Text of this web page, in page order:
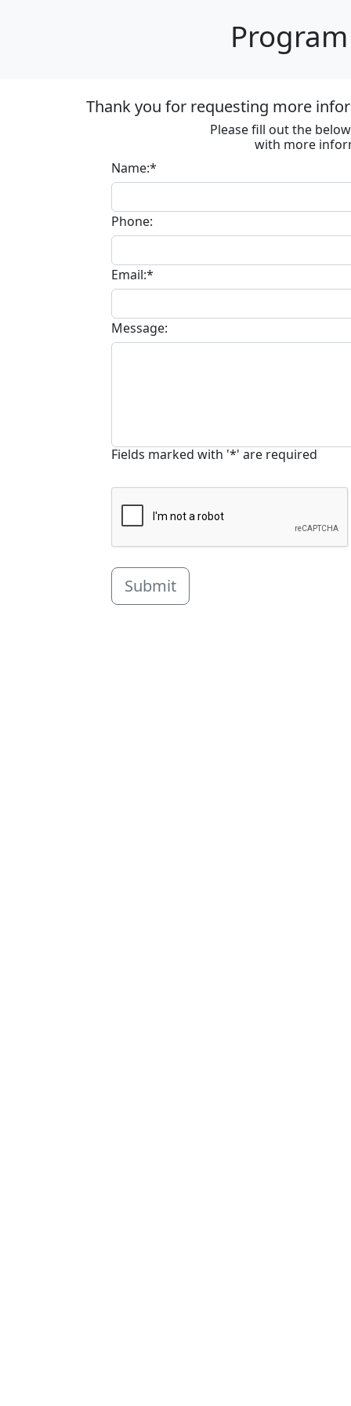
Thank you for requesting more
Please fill out the
with more
Name:*
Phone:
Email:*
Message:
Fields marked with '*' are required
Submit